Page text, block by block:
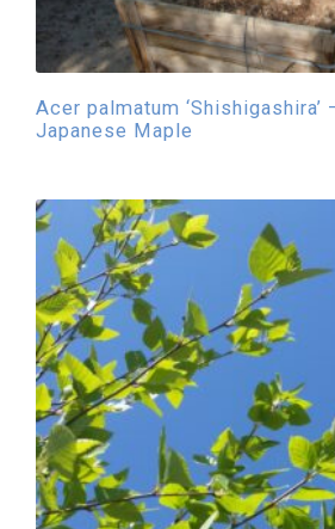
Acer palmatum ‘Shishigashira’
Japanese Maple